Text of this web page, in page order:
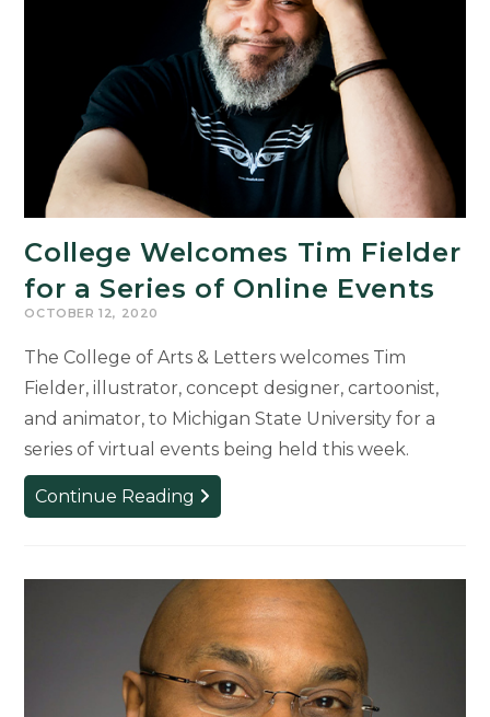
November
12
College Welcomes Tim Fielder
for a Series of Online Events
OCTOBER 12, 2020
The College of Arts & Letters welcomes Tim
Fielder, illustrator, concept designer, cartoonist,
and animator, to Michigan State University for a
series of virtual events being held this week.
Continue Reading College
Welcomes
Fielder
Series
of
Online